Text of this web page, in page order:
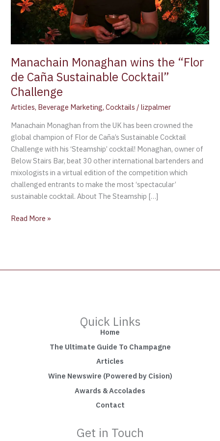
Manachain Monaghan wins the “Flor
de Caña Sustainable Cocktail”
Challenge
Articles, Beverage Marketing,Cocktails /lizpalmer
Manachain Monaghan from the UK has been crowned the
global champion of Flor de Caña’s Sustainable Cocktail
Challenge with his ‘Steamship’ cocktail! Monaghan, owner of
Below Stairs Bar, beat 30 other international bartenders and
mixologists in a virtual edition of the competition which
challenged entrants to make the most ‘spectacular’
sustainable cocktail. About The Steamship […]
Sustainable
Cocktail”
Challenge
Read More »
Quick Links
Home
The Ultimate Guide To Champagne
Articles
Wine Newswire (Powered by Cision)
Awards & Accolades
Contact
Get in Touch